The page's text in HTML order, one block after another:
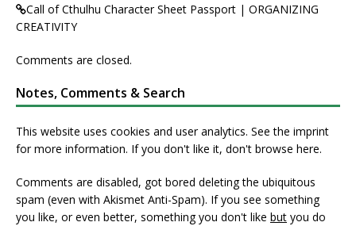
Call of Cthulhu Character Sheet Passport | ORGANIZING
CREATIVITY
Comments are closed.
Notes, Comments & Search
This website uses cookies and user analytics. Seethe imprint
for more information. If you don't like it, don't browse here.
Comments are disabled, got bored deleting the ubiquitous
spam (even with Akismet Anti-Spam). If you see something
you like, or even better, something you don't like but you do